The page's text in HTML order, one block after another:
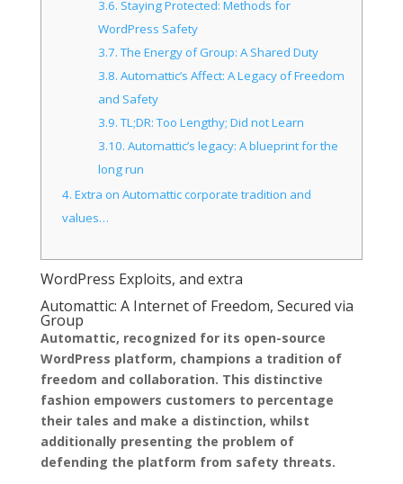
3.6. Staying Protected: Methods for
WordPress Safety
3.7.The Energy of Group: A Shared Duty
3.8. Automattic’s Affect: A Legacy of Freedom
and Safety
3.9.TL;DR: Too Lengthy; Did not Learn
3.10. Automattic’s legacy: A blueprint for the
long run
4. Extra on Automattic corporate tradition and
values…
WordPress Exploits, and extra
Automattic: A Internet of Freedom, Secured via
Group
Automattic, recognized for its open-source
WordPress platform, champions a tradition of
freedom and collaboration. This distinctive
fashion empowers customers to percentage
their tales and make a distinction, whilst
additionally presenting the problem of
defending the platform from safety threats.